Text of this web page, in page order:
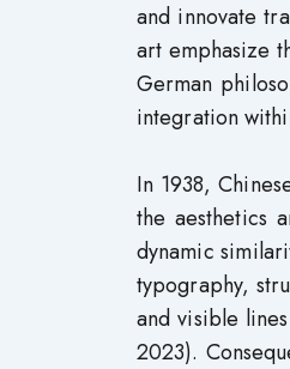
and innovate
art emphasize
German
integration
In 1938,
the aesthetics
dynamic
typography,
and visible
2023).